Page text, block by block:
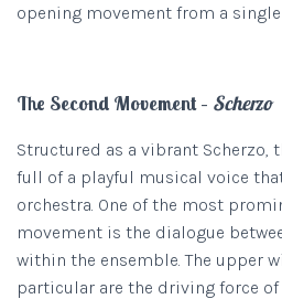
opening movement from a
The Second Movement – Scherzo
Structured as a vibrant Scherzo,
full of a playful musical voice
orchestra. One of the most
movement is the dialogue
within the ensemble. The upper
particular are the driving force of